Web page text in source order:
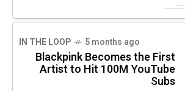
IN THE LOOP 5 months ago
Blackpink Becomes the First
Artist to Hit 100M YouTube
Subs